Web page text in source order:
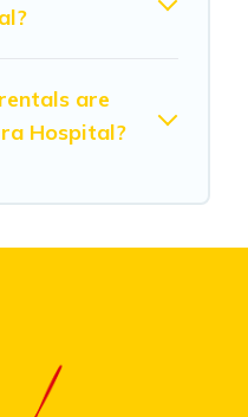
are
Hospital?